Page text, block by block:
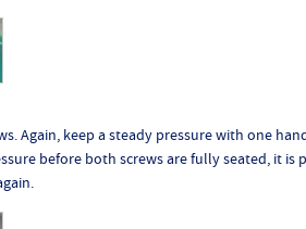
Again, keep a steady pressure with one
before both screws are fully seated, it